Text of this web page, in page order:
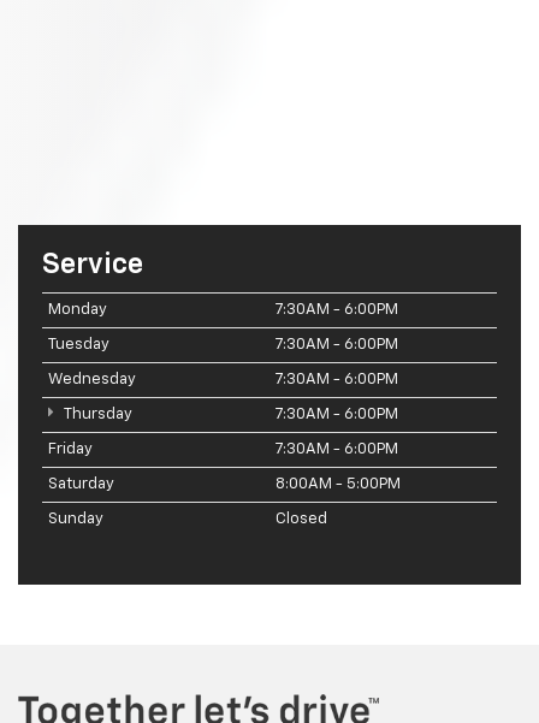
Service
Monday 7:30AM - 6:00PM
Tuesday 7:30AM - 6:00PM
Wednesday 7:30AM - 6:00PM
Thursday 7:30AM - 6:00PM
Friday 7:30AM - 6:00PM
Saturday 8:00AM - 5:00PM
Sunday Closed